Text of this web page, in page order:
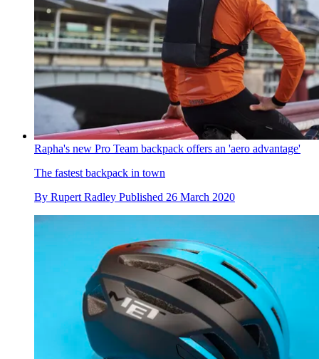
Rapha's new Pro Team backpack offers an 'aero advantage'
The fastest backpack in town
By Rupert Radley Published 26 March 2020